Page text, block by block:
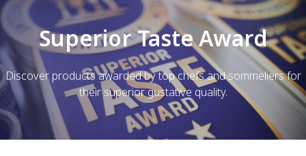
Superior Taste Award
Discover products awarded by top chefs and sommeliers for
their superior gustative quality.